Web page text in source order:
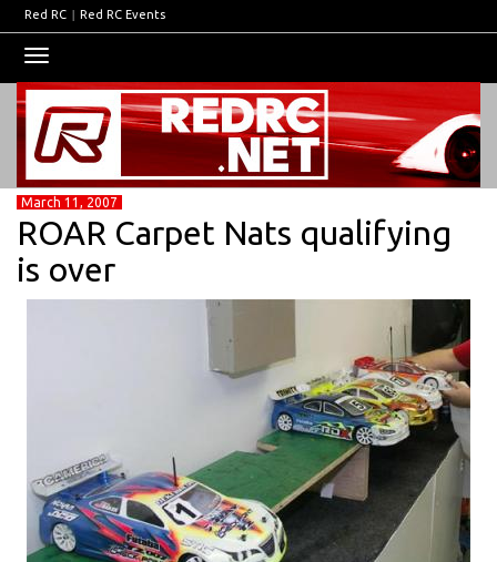
Red RC | Red RC Events
navigation
March 11, 2007
ROAR Carpet Nats qualifying
is over